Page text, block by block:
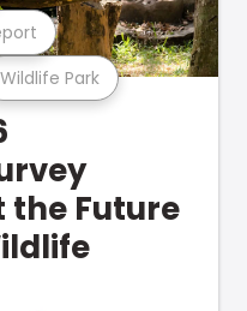
Wildlife Park
the Future